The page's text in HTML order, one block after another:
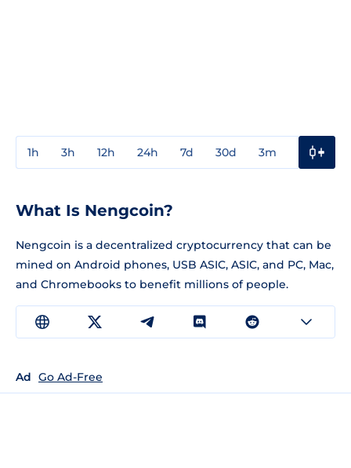
1h 3h 12h 24h 7d 30d 3m
What Is Nengcoin?
Nengcoin is a decentralized cryptocurrency that can be
mined on Android phones, USB ASIC, ASIC, and PC, Mac,
and Chromebooks to benefit millions of people.
Ad Go Ad-Free